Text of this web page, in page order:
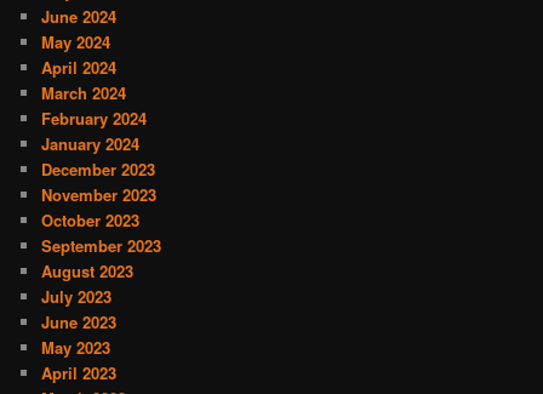
June 2024
May 2024
April 2024
March 2024
February 2024
January 2024
December 2023
November 2023
October 2023
September 2023
August 2023
July 2023
June 2023
May 2023
April 2023